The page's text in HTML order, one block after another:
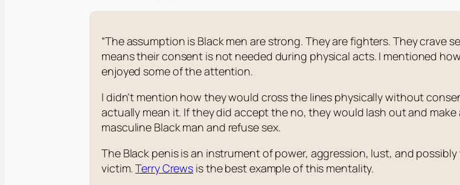
“The assumption is Black men are strong. They are fighters. They crave
means their consent is not needed during physical acts. I mentioned
enjoyed some of the attention.
I didn’t mention how they would cross the lines physically without
actually mean it. If they did accept the no, they would lash out and
masculine Black man and refuse sex.
The Black penis is an instrument of power, aggression, lust, and
victim.Terry Crews is the best example of this mentality.